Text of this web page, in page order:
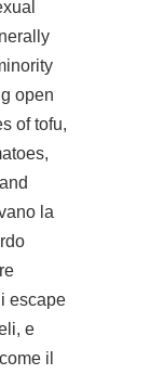
open
of tofu,
la
escape
e
il